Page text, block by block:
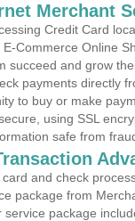
Merchant
Credit Card
Commerce Online
succeed and grow
payments directly
to buy or make
using SSL
safe from
and check
package from
service package